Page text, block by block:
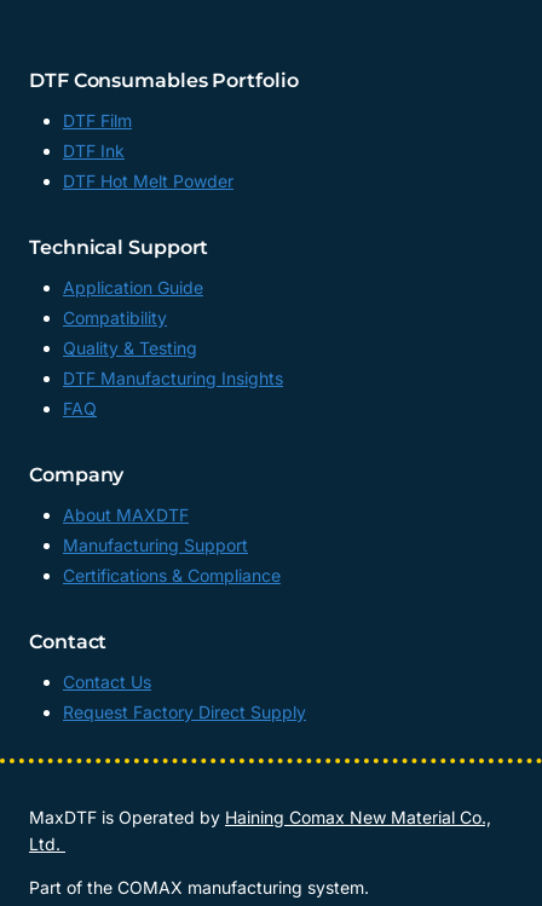
DTF Consumables Portfolio
DTF Film
DTF Ink
DTF Hot Melt Powder
Technical Support
Application Guide
Compatibility
Quality & Testing
DTF Manufacturing Insights
FAQ
Company
About MAXDTF
Manufacturing Support
Certifications & Compliance
Contact
Contact Us
Request Factory Direct Supply
MaxDTF is Operated by Haining Comax New Material Co.,
Ltd.
Part of the COMAX manufacturing system.